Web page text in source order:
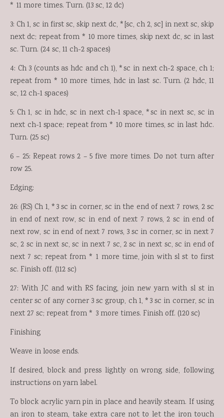
* 11 more times. Turn. (13 sc, 12 dc)
3: Ch 1, sc in first sc, skip next dc, *[sc, ch 2, sc] in next sc, skip
next dc; repeat from * 10 more times, skip next dc, sc in last
sc. Turn. (24 sc, 11 ch-2 spaces)
4: Ch 3 (counts as hdc and ch 1), *sc in next ch-2 space, ch 1;
repeat from * 10 more times, hdc in last sc. Turn. (2 hdc, 11
sc, 12 ch-1 spaces)
5: Ch 1, sc in hdc, sc in next ch-1 space, *sc in next sc, sc in
next ch-1 space; repeat from * 10 more times, sc in last hdc.
Turn. (25 sc)
6 – 25: Repeat rows 2 – 5 five more times. Do not turn after
row 25.
Edging:
26: (RS) Ch 1, *3 sc in corner, sc in the end of next 7 rows, 2 sc
in end of next row, sc in end of next 7 rows, 2 sc in end of
next row, sc in end of next 7 rows, 3 sc in corner, sc in next 7
sc, 2 sc in next sc, sc in next 7 sc, 2 sc in next sc, sc in end of
next 7 sc; repeat from * 1 more time, join with sl st to first
sc. Finish off. (112 sc)
27: With JC and with RS facing, join new yarn with sl st in
center sc of any corner 3 sc group, ch 1, *3 sc in corner, sc in
next 27 sc; repeat from * 3 more times. Finish off. (120 sc)
Finishing
Weave in loose ends.
If desired, block and press lightly on wrong side, following
instructions on yarn label.
To block acrylic yarn pin in place and heavily steam. If using
an iron to steam, take extra care not to let the iron touch